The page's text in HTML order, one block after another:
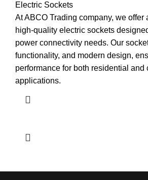
Electric Sockets
At ABCO Trading company, we offer
high-quality electric sockets
power connectivity needs. Our
functionality, and modern design,
performance for both residential and
applications.